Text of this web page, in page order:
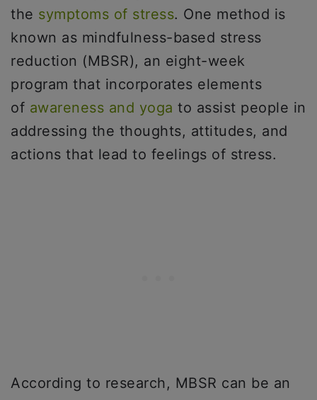
the symptoms of stress. One method is
known as mindfulness-based stress
reduction (MBSR), an eight-week
program that incorporates elements
of awareness and yoga to assist people in
addressing the thoughts, attitudes, and
actions that lead to feelings of stress.
According to research, MBSR can be an